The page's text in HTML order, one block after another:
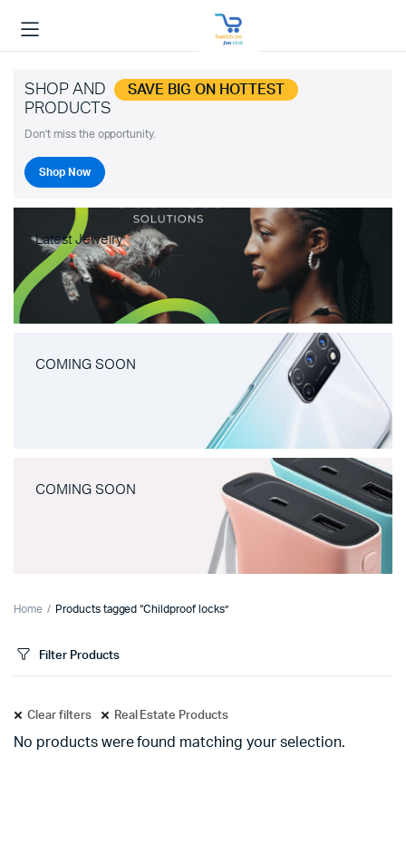
SHOP AND SAVE BIG ON HOTTEST
PRODUCTS
Don't miss the opportunity.
Shop Now
Latest Jewelry
COMING SOON
COMING SOON
Home Products tagged “Childproof locks”
Filter Products
Clear filters Real Estate Products
No products were found matching your selection.